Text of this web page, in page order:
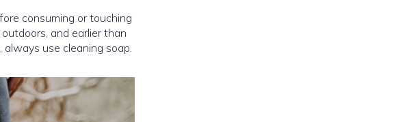
consuming or touching
and earlier than
use cleaning soap.